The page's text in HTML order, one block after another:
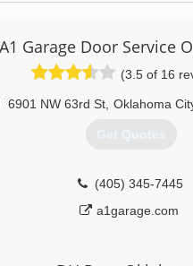
A1 Garage Door Service
(3.5 of 16
6901 NW 63rd St Oklahoma
Get Quotes
(405) 345-7445
a1garage.com